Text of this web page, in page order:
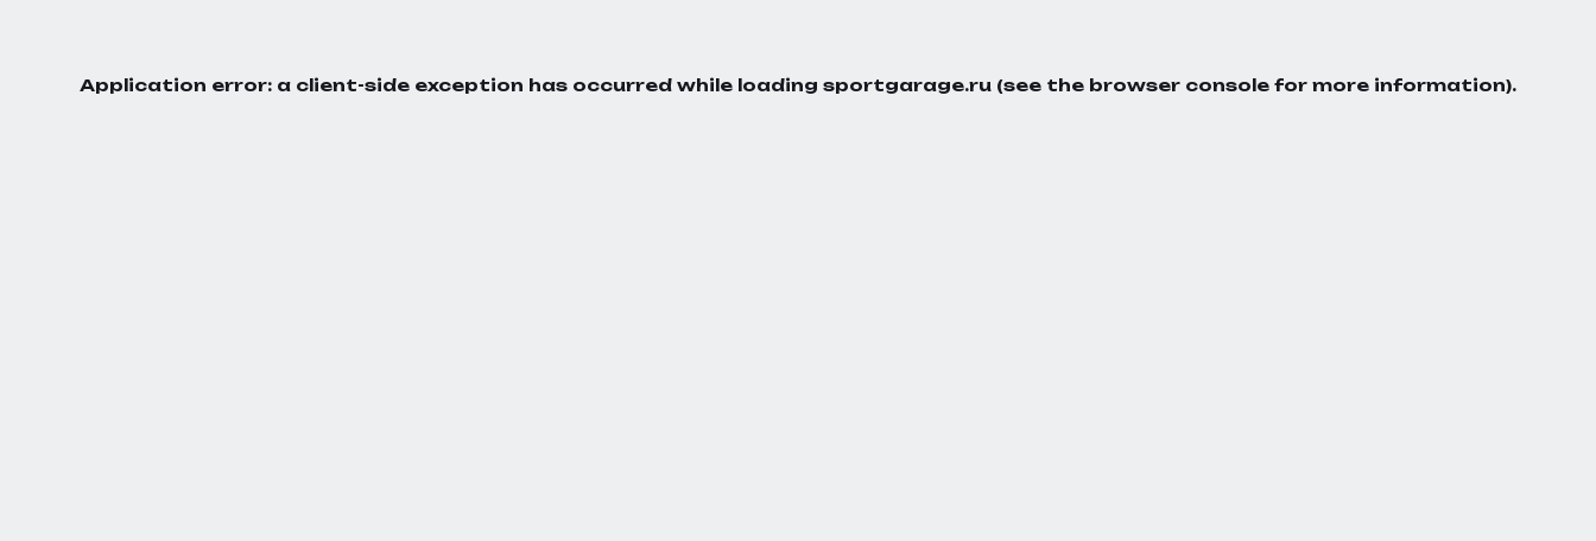
Application error: a client-side exception has occurred while loading sportgarage.ru (see the browser console for more information).